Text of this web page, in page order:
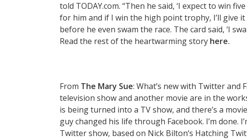
told TODAY.com. “Then he said, ‘I expect to win
for him and if I win the high point trophy, I’ll give it
before he even swam the race. The card said, ‘I
Read the rest of the heartwarming story here.
From The Mary Sue: What’s new with Twitter and
television show and another movie are in the
is being turned into a TV show, and there’s a
guy changed his life through Facebook. I’m done.
Twitter show, based on Nick Bilton‘s Hatching